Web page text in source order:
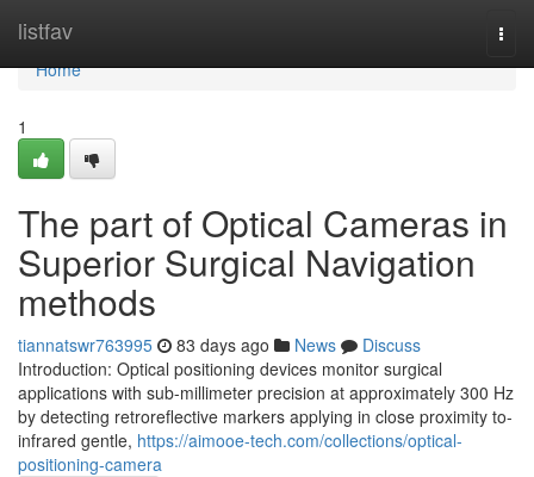
listfav
Home
Home
1
The part of Optical Cameras in
Superior Surgical Navigation
methods
tiannatswr763995 83 days ago News
Discuss
Introduction: Optical positioning devices monitor surgical
applications with sub-millimeter precision at approximately 300 Hz
by detecting retroreflective markers applying in close proximity to-
infrared gentle, https://aimooe-tech.com/collections/optical-
positioning-camera